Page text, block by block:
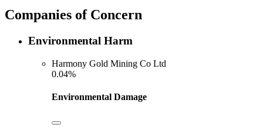
Companies of Concern
Environmental Harm
Harmony Gold Mining Co Ltd
0.04%
Environmental Damage